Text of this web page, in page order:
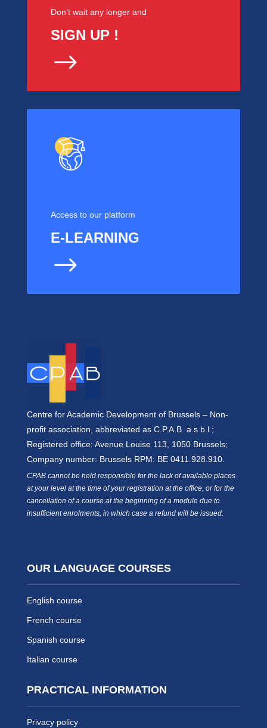
Don’t wait any longer and
SIGN UP !
$
Access to our platform
E-LEARNING
$
Centre for Academic Development of Brussels – Non-
profit association, abbreviated as C.P.A.B. a.s.b.l.;
Registered office: Avenue Louise 113, 1050 Brussels;
Company number: Brussels RPM: BE 0411.928.910.
CPAB cannot be held responsible for the lack of available places
at your level at the time of your registration at the office, or for the
cancellation of a course at the beginning of a module due to
insufficient enrolments, in which case a refund will be issued.
OUR LANGUAGE COURSES
English course
French course
Spanish course
Italian course
PRACTICAL INFORMATION
Privacy policy